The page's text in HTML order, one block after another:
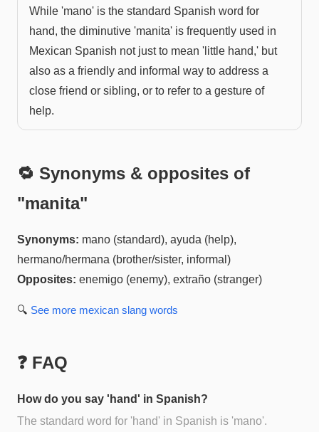
While 'mano' is the standard Spanish word for
hand, the diminutive 'manita' is frequently used in
Mexican Spanish not just to mean 'little hand,' but
also as a friendly and informal way to address a
close friend or sibling, or to refer to a gesture of
help.
🔁 Synonyms & opposites of
"manita"
Synonyms: mano (standard), ayuda (help),
hermano/hermana (brother/sister, informal)
Opposites: enemigo (enemy), extraño (stranger)
🔍 See more mexican slang words
❓ FAQ
How do you say 'hand' in Spanish?
The standard word for 'hand' in Spanish is 'mano'.